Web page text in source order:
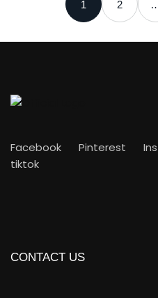
1 2
Facebook Pinterest
tiktok
CONTACT US